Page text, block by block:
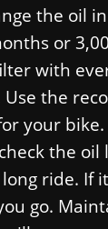
the oil
or
with
Use the
your bike.
the oil
long ride. If
go.